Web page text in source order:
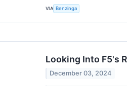
VIA Benzinga
Looking Into F5's
December 03, 2024